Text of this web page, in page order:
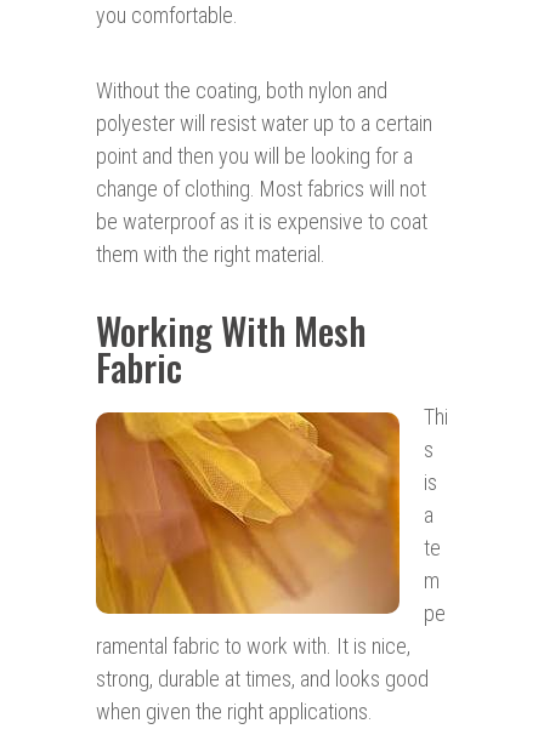
you comfortable.
Without the coating, both nylon and
polyester will resist water up to a certain
point and then you will be looking for a
change of clothing. Most fabrics will not
be waterproof as it is expensive to coat
them with the right material.
Working With Mesh
Fabric
Thi
s
is
a
te
m
pe
ramental fabric to work with. It is nice,
strong, durable at times, and looks good
when given the right applications.